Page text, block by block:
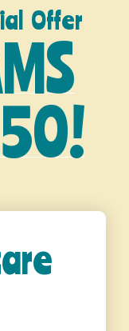
Offer